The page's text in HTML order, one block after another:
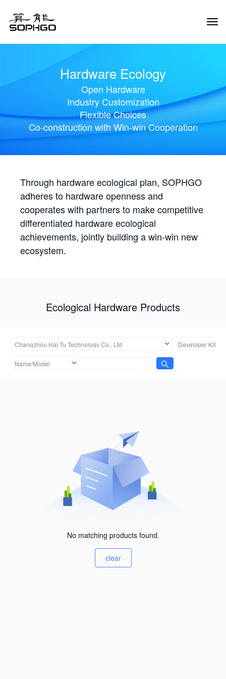
Hardware Ecology
Open Hardware
Industry Customization
Flexible Choices
Co-construction with Win-win Cooperation
Through hardware ecological plan, SOPHGO
adheres to hardware openness and
cooperates with partners to make competitive
differentiated hardware ecological
achievements, jointly building a win-win new
ecosystem.
Ecological Hardware Products
No matching products found.
clear